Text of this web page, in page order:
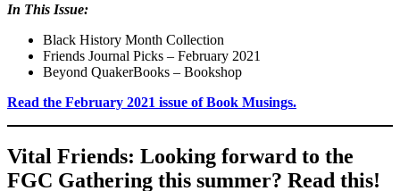
In This Issue:
Black History Month Collection
Friends Journal Picks – February 2021
Beyond QuakerBooks – Bookshop
Read the February 2021 issue of Book Musings.
Vital Friends: Looking forward to the
FGC Gathering this summer? Read this!